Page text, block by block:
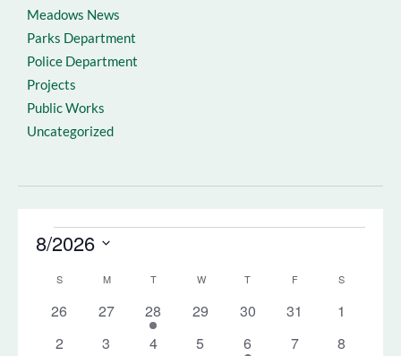
Meadows News
Parks Department
Police Department
Projects
Public Works
Uncategorized